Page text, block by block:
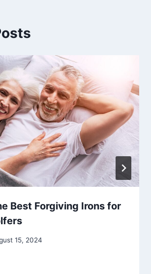
Best Forgiving Irons for
15, 2024